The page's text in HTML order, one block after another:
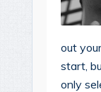
out
start,
only